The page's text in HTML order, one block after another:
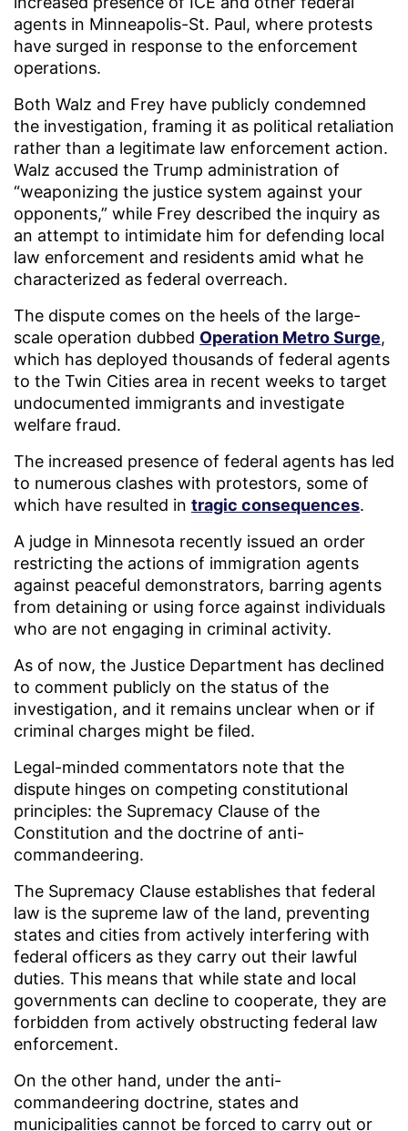
agents in Minneapolis-St. Paul, where protests
have surged in response to the enforcement
operations.
Both Walz and Frey have publicly condemned
the investigation, framing it as political retaliation
rather than a legitimate law enforcement action.
Walz accused the Trump administration of
“weaponizing the justice system against your
opponents,” while Frey described the inquiry as
an attempt to intimidate him for defending local
law enforcement and residents amid what he
characterized as federal overreach.
The dispute comes on the heels of the large-
scale operation dubbed Operation Metro Surge,
which has deployed thousands of federal agents
to the Twin Cities area in recent weeks to target
undocumented immigrants and investigate
welfare fraud.
The increased presence of federal agents has led
to numerous clashes with protestors, some of
which have resulted in tragic consequences.
A judge in Minnesota recently issued an order
restricting the actions of immigration agents
against peaceful demonstrators, barring agents
from detaining or using force against individuals
who are not engaging in criminal activity.
As of now, the Justice Department has declined
to comment publicly on the status of the
investigation, and it remains unclear when or if
criminal charges might be filed.
Legal-minded commentators note that the
dispute hinges on competing constitutional
principles: the Supremacy Clause of the
Constitution and the doctrine of anti-
commandeering.
The Supremacy Clause establishes that federal
law is the supreme law of the land, preventing
states and cities from actively interfering with
federal officers as they carry out their lawful
duties. This means that while state and local
governments can decline to cooperate, they are
forbidden from actively obstructing federal law
enforcement.
On the other hand, under the anti-
commandeering doctrine, states and
municipalities cannot be forced to carry out or